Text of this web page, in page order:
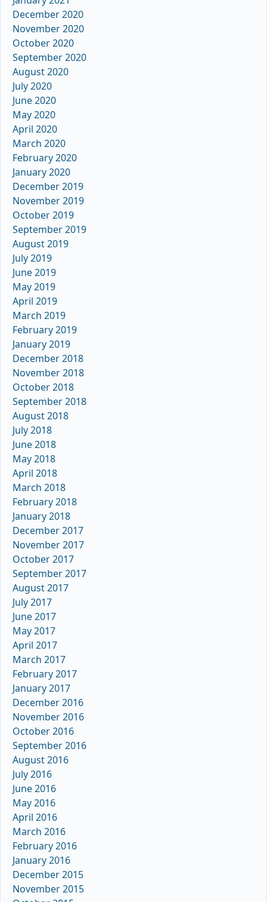
December 2020
November 2020
October 2020
September 2020
August 2020
July 2020
June 2020
May 2020
April 2020
March 2020
February 2020
January 2020
December 2019
November 2019
October 2019
September 2019
August 2019
July 2019
June 2019
May 2019
April 2019
March 2019
February 2019
January 2019
December 2018
November 2018
October 2018
September 2018
August 2018
July 2018
June 2018
May 2018
April 2018
March 2018
February 2018
January 2018
December 2017
November 2017
October 2017
September 2017
August 2017
July 2017
June 2017
May 2017
April 2017
March 2017
February 2017
January 2017
December 2016
November 2016
October 2016
September 2016
August 2016
July 2016
June 2016
May 2016
April 2016
March 2016
February 2016
January 2016
December 2015
November 2015